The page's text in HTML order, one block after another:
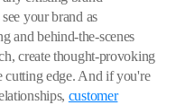
your brand as
and behind-the-scenes
create thought-provoking
cutting edge. And if you're
customer